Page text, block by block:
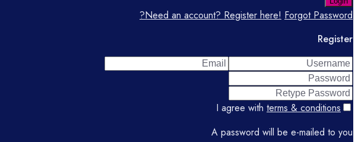
Need an account? Register here! Forgot Password?
Register
I agree with terms & conditions
A password will be e-mailed to you